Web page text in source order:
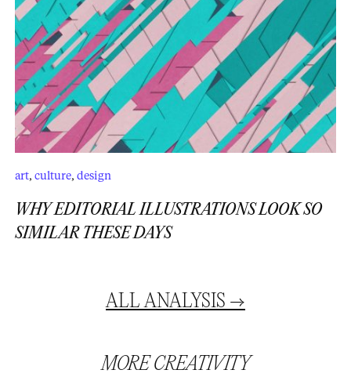
art, culture, design
WHY EDITORIAL ILLUSTRATIONS LOOK SO
SIMILAR THESE DAYS
ALLANALYSIS →
MORECREATIVITY